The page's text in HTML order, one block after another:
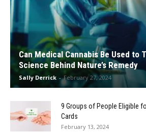
Can Medical Cannabis Be Used to
Science Behind Nature’s Remedy
Sally Derrick - February 27, 2024
9 Groups of People Eligible
Cards
February 13, 2024